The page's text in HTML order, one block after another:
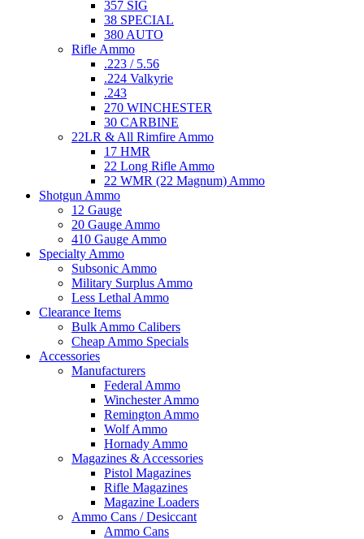
357 SIG
38 SPECIAL
380 AUTO
Rifle Ammo
.223 / 5.56
.224 Valkyrie
.243
270 WINCHESTER
30 CARBINE
22LR & All Rimfire Ammo
17 HMR
22 Long Rifle Ammo
22 WMR (22 Magnum) Ammo
Shotgun Ammo
12 Gauge
20 Gauge Ammo
410 Gauge Ammo
Specialty Ammo
Subsonic Ammo
Military Surplus Ammo
Less Lethal Ammo
Clearance Items
Bulk Ammo Calibers
Cheap Ammo Specials
Accessories
Manufacturers
Federal Ammo
Winchester Ammo
Remington Ammo
Wolf Ammo
Hornady Ammo
Magazines & Accessories
Pistol Magazines
Rifle Magazines
Magazine Loaders
Ammo Cans / Desiccant
Ammo Cans